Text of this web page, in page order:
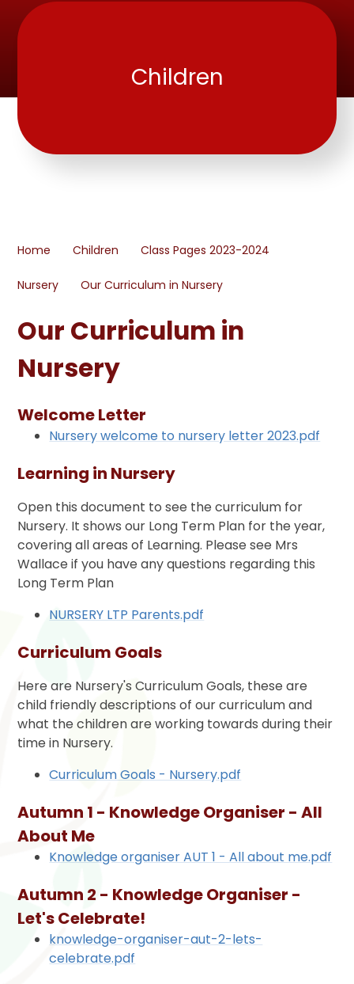
Children
Home Children Class Pages 2023-2024
Nursery Our Curriculum in Nursery
Our Curriculum in
Nursery
Welcome Letter
Nursery welcome to nursery letter 2023.pdf
Learning in Nursery
Open this document to see the curriculum for
Nursery. It shows our Long Term Plan for the year,
covering all areas of Learning. Please see Mrs
Wallace if you have any questions regarding this
Long Term Plan
NURSERY LTP Parents.pdf
Curriculum Goals
Here are Nursery's Curriculum Goals, these are
child friendly descriptions of our curriculum and
what the children are working towards during their
time in Nursery.
Curriculum Goals - Nursery.pdf
Autumn 1 - Knowledge Organiser - All
About Me
Knowledge organiser AUT 1 - All about me.pdf
Autumn 2 - Knowledge Organiser -
Let's Celebrate!
knowledge-organiser-aut-2-lets-
celebrate.pdf